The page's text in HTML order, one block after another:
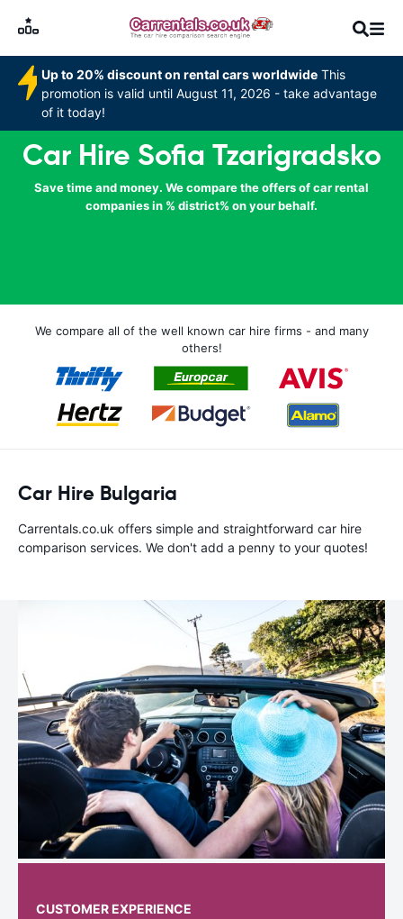
Up to 20% discount on rental cars worldwide This
promotion is valid until August 11, 2026 - take advantage
of it today!
Car Hire Sofia Tzarigradsko
Save time and money. We compare the offers of car rental
companies in % district% on your behalf.
We compare all of the well known car hire firms - and many
others!
Car Hire Bulgaria
Carrentals.co.uk offers simple and straightforward car hire
comparison services. We don't add a penny to your quotes!
CUSTOMER EXPERIENCE